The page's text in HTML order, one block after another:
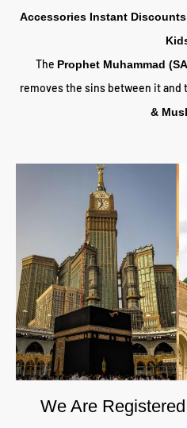
Accessories Instant
The Prophet Muhammad
removes the sins between it and
&
We Are